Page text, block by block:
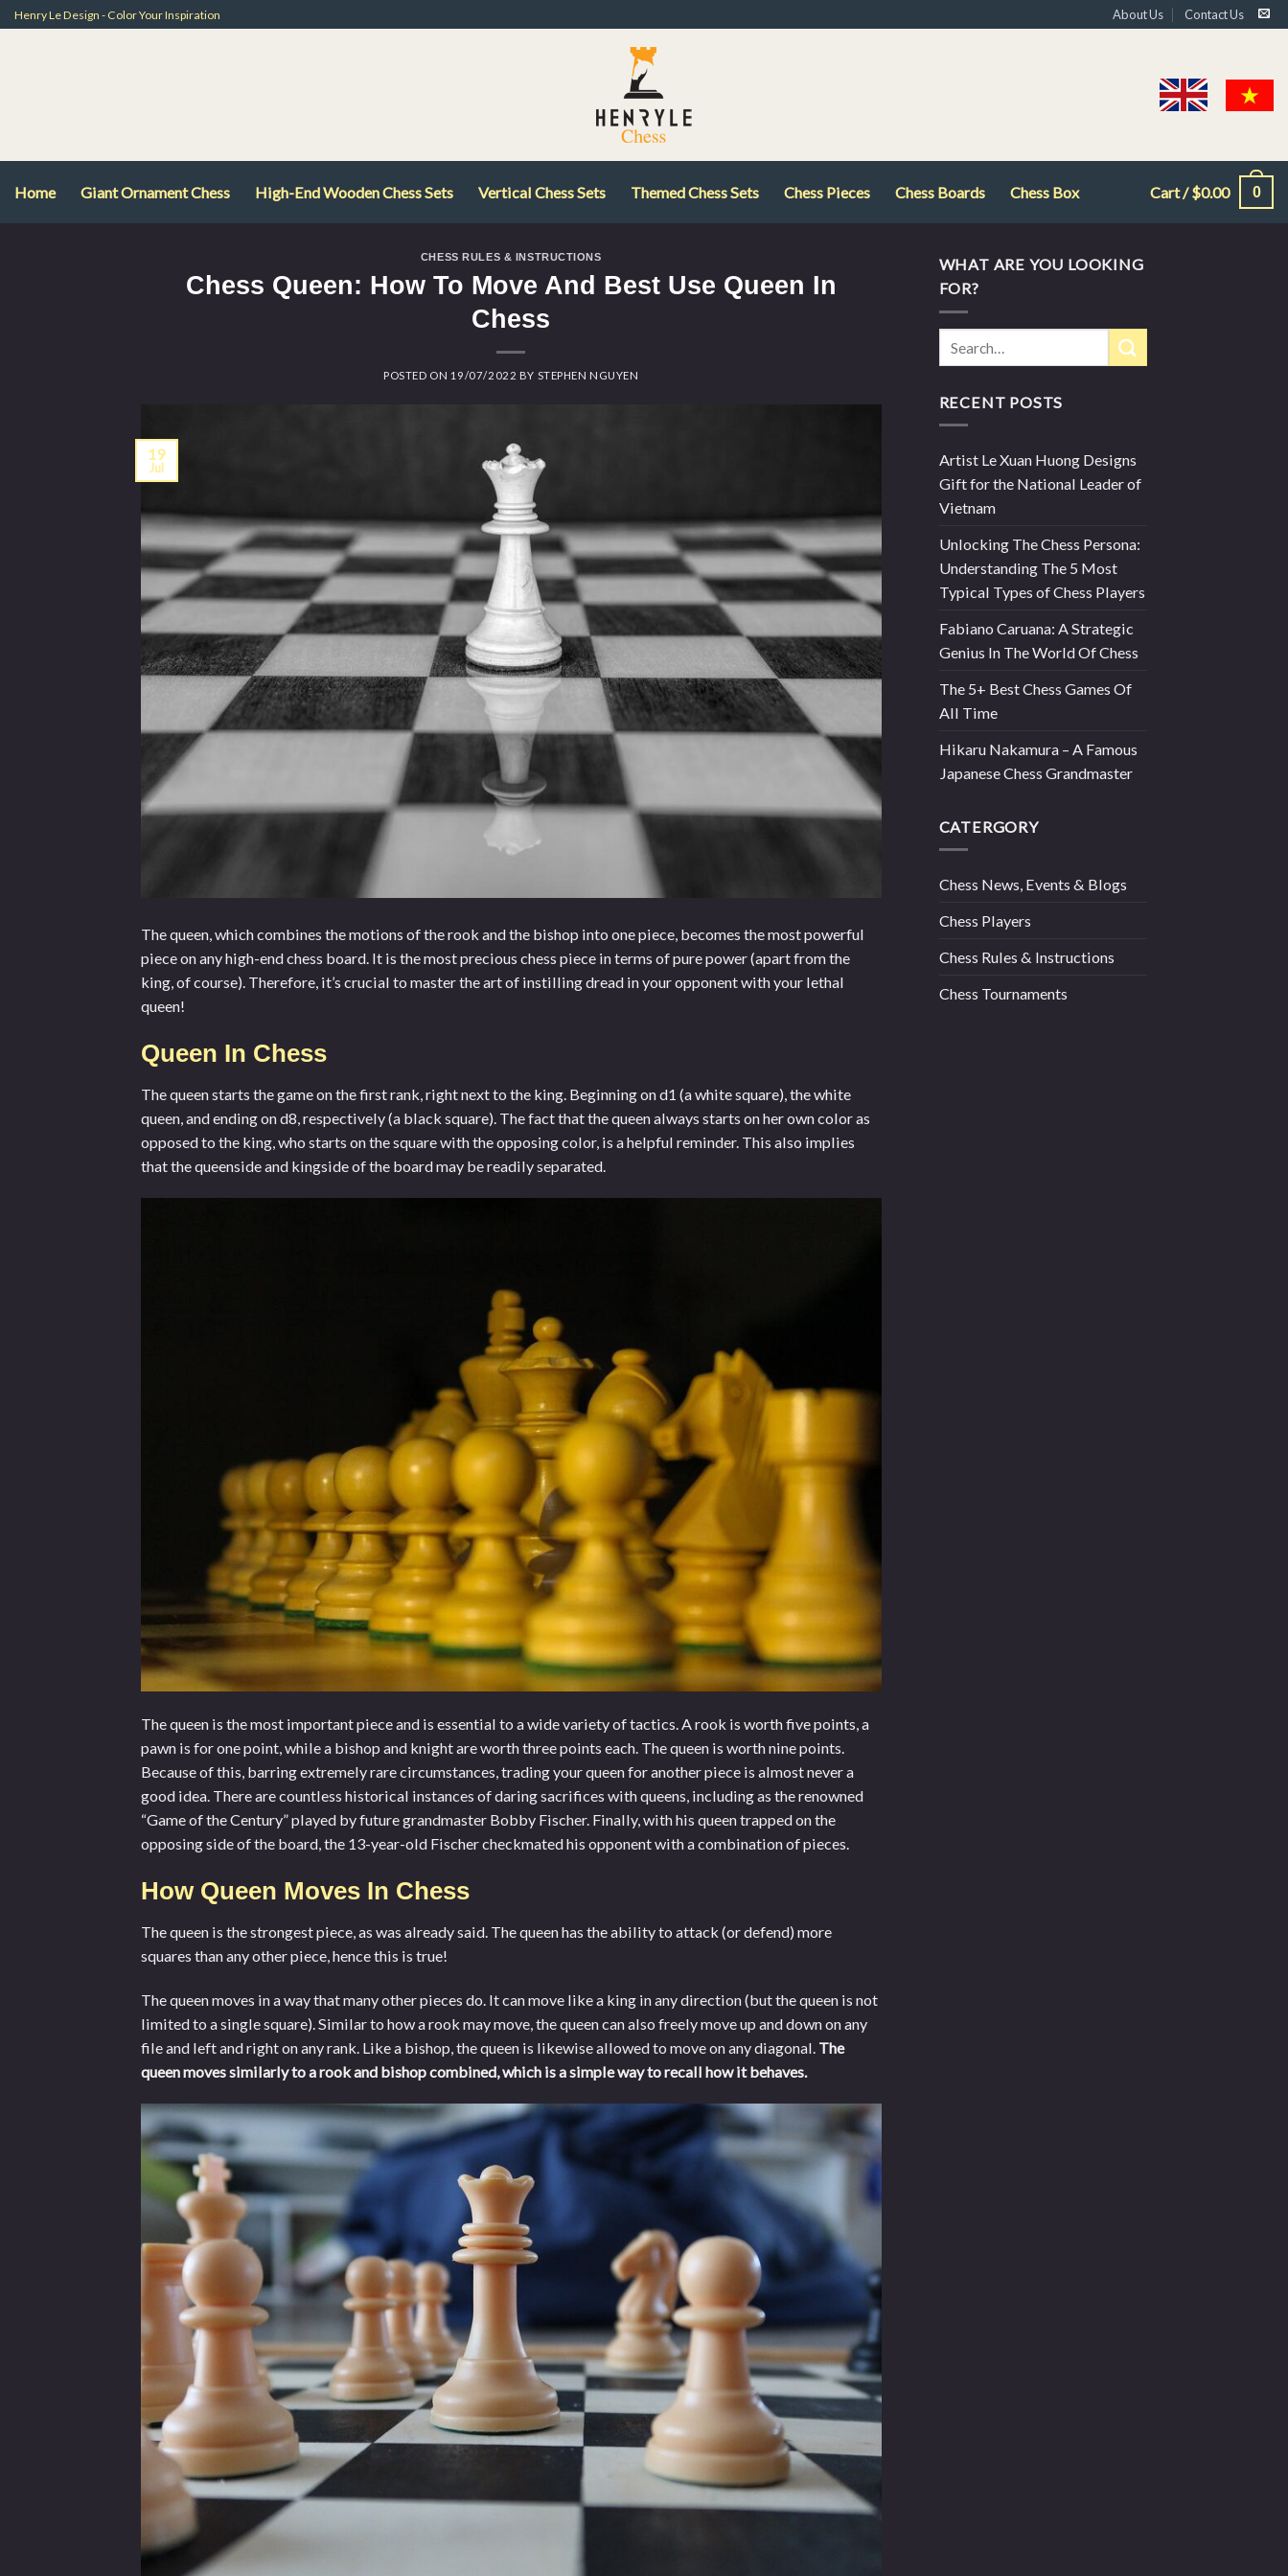
Skip
to
Henry Le Design - Color Your Inspiration About Us Contact Us
Home Giant Ornament Chess High-End Wooden Chess Sets Vertical Chess Sets Themed Chess Sets Chess Pieces Chess Boards Chess Box Cart /$0.00 0
CHESS RULES & INSTRUCTIONS
Chess Queen: How To Move And Best Use Queen In
Chess
POSTED ON 19/07/2022 BY STEPHEN NGUYEN
19
Jul
The queen, which combines the motions of the rook and the bishop into one piece, becomes the most powerful
piece on anyhigh-end chess board . It is the most precious chess piece in terms of pure power (apart from the
king, of course). Therefore, it’s crucial to master the art of instilling dread in your opponent with your lethal
queen!
Queen In Chess
The queen starts the game on the first rank, right next to the king. Beginning on d1 (a white square), the white
queen, and ending on d8, respectively (a black square). The fact that the queen always starts on her own color as
opposed to the king, who starts on the square with the opposing color, is a helpful reminder. This also implies
that the queenside and kingside of the board may be readily separated.
The queen is the most important piece and is essential to a wide variety of tactics. A rook is worth five points, a
pawn is for one point, while a bishop and knight are worth three points each. The queen is worth nine points.
Because of this, barring extremely rare circumstances, trading your queen for another piece is almost never a
good idea. There are countless historical instances of daring sacrifices with queens, including as the renowned
“Game of the Century” played by future grandmaster Bobby Fischer. Finally, with his queen trapped on the
opposing side of the board, the 13-year-old Fischer checkmated his opponent with a combination of pieces.
How Queen Moves In Chess
The queen is the strongest piece, as was already said. The queen has the ability to attack (or defend) more
squares than any other piece, hence this is true!
The queen moves in a way that many other pieces do. It can move like a king in any direction (but the queen is not
limited to a single square). Similar to how a rook may move, the queen can also freely move up and down on any
file and left and right on any rank. Like a bishop, the queen is likewise allowed to move on any diagonal. The
queen moves similarly to a rook and bishop combined, which is a simple way to recall how it behaves.
WHAT ARE YOU LOOKING
FOR?
RECENT POSTS
Artist Le Xuan Huong Designs
Gift for the National Leader of
Vietnam
Unlocking The Chess Persona:
Understanding The 5 Most
Typical Types of Chess Players
Fabiano Caruana: A Strategic
Genius In The World Of Chess
The 5+ Best Chess Games Of
All Time
Hikaru Nakamura – A Famous
Japanese Chess Grandmaster
CATERGORY
Chess News, Events & Blogs
Chess Players
Chess Rules & Instructions
Chess Tournaments